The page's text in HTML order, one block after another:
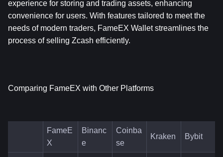
experience for storing and trading assets, enhancing
convenience for users. With features tailored to meet the
needs of modern traders, FameEX Wallet streamlines the
process of selling Zcash efficiently.
Comparing FameEX with Other Platforms
FameE
X
Binanc
e
Coinba
se
Kraken Bybit